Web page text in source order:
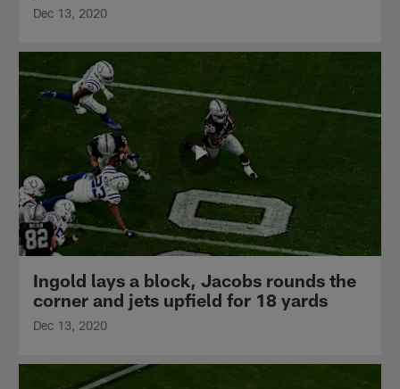
Dec 13, 2020
Ingold lays a block, Jacobs rounds the
corner and jets upfield for 18 yards
Dec 13, 2020